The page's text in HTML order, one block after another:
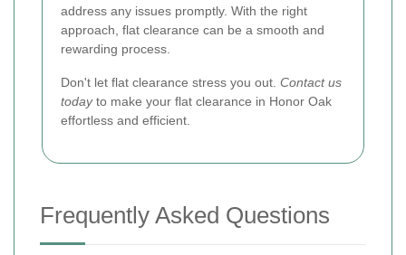
address any issues promptly. With the right
approach, flat clearance can be a smooth and
rewarding process.
Don't let flat clearance stress you out. Contact us
todayto make your flat clearance in Honor Oak
effortless and efficient.
Frequently Asked Questions